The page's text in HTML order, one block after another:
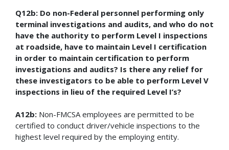
Q12b: Do non-Federal personnel performing only
terminal investigations and audits, and who do not
have the authority to perform Level I inspections
at roadside, have to maintain Level I certification
in order to maintain certification to perform
investigations and audits? Is there any relief for
these investigators to be able to perform Level V
inspections in lieu of the required Level I’s?
A12b: Non-FMCSA employees are permitted to be
certified to conduct driver/vehicle inspections to the
highest level required by the employing entity.